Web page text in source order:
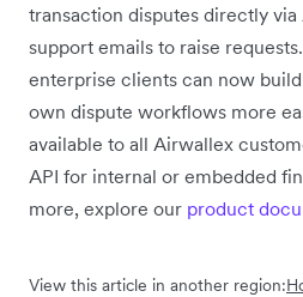
transaction disputes directly via
support emails to raise
enterprise clients can now
own dispute workflows more
available to all Airwallex
API for internal or embedded
more, explore our product
View this article in another region: